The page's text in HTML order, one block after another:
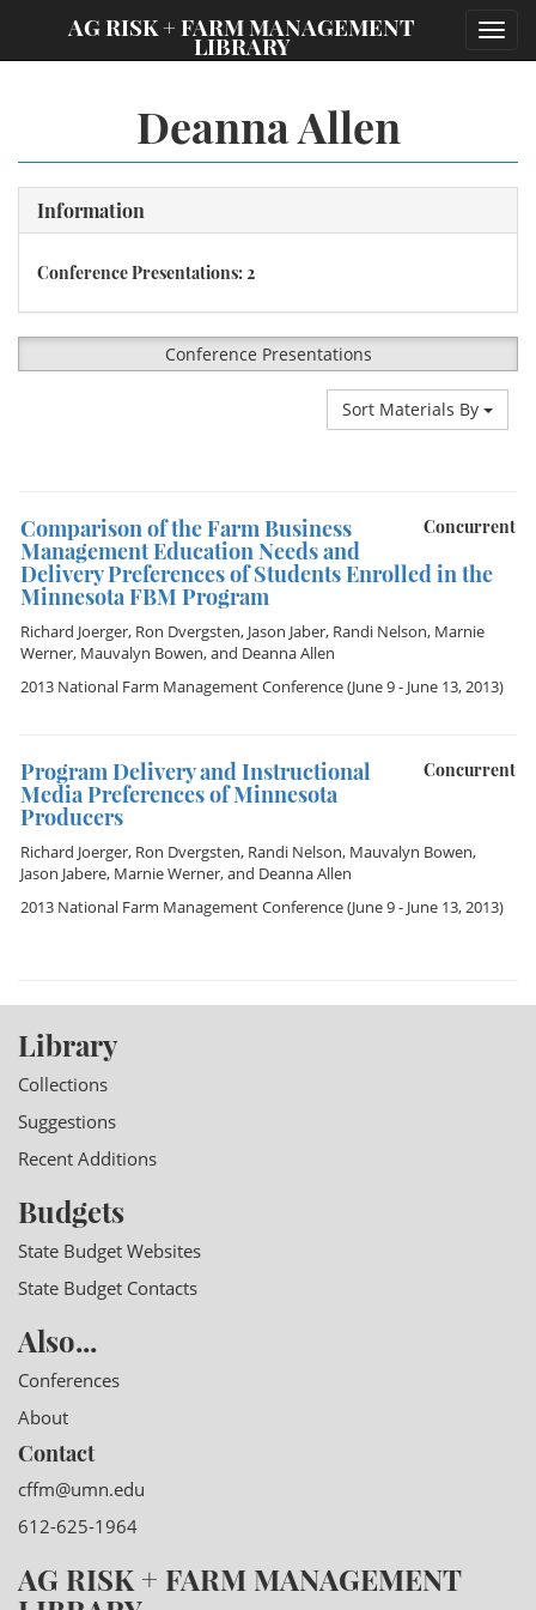
AG RISK + FARM MANAGEMENT
LIBRARY
Deanna Allen
Information
Conference Presentations: 2
Conference Presentations
Sort Materials By
Concurrent
Comparison of the Farm Business
Management Education Needs and
Delivery Preferences of Students Enrolled in the
Minnesota FBM Program
Richard Joerger, Ron Dvergsten, Jason Jaber, Randi Nelson, Marnie
Werner, Mauvalyn Bowen, and Deanna Allen
2013 National Farm Management Conference(June 9 - June 13, 2013)
Concurrent
Program Delivery and Instructional
Media Preferences of Minnesota
Producers
Richard Joerger, Ron Dvergsten, Randi Nelson, Mauvalyn Bowen,
Jason Jabere, Marnie Werner, and Deanna Allen
2013 National Farm Management Conference(June 9 - June 13, 2013)
Library
Collections
Suggestions
Recent Additions
Budgets
State Budget Websites
State Budget Contacts
Also...
Conferences
About
Contact
cffm@umn.edu
612-625-1964
AG RISK + FARM MANAGEMENT